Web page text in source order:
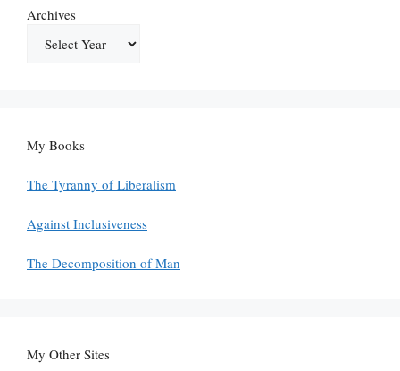
Archives
My Books
The Tyranny of Liberalism
Against Inclusiveness
The Decomposition of Man
My Other Sites